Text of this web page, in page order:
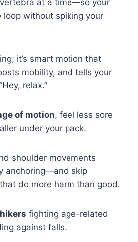
at a time—so your
loop without spiking your
it’s smart motion that
mobility, and tells your
relax.”
of motion, feel less sore
under your pack.
shoulder movements
anchoring—and skip
do more harm than good.
fighting age-related
against falls.